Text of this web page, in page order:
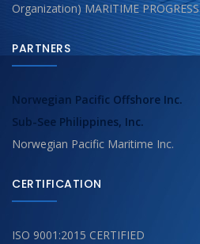
Organization) MARITIME PROGRESS
PARTNERS
Norwegian Pacific Offshore Inc.
Sub-See Philippines, Inc.
Norwegian Pacific Maritime Inc.
CERTIFICATION
ISO 9001:2015 CERTIFIED